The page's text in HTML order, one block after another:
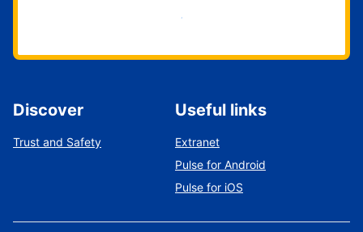
Get started now
Discover
Trust and Safety
Useful links
Extranet
Pulse for Android
Pulse for iOS